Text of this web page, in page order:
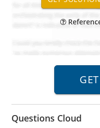
Questions Cloud